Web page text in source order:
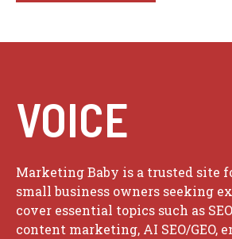
VOICE
Marketing Baby is a trusted site
small business owners seeking
cover essential topics such as
content marketing, AI SEO/GEO,